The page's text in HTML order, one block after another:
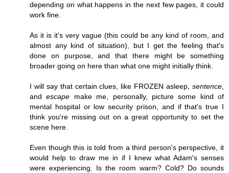
depending on what happens in the next few pages, it could
work fine.
As it is it's very vague (this could be any kind of room, and
almost any kind of situation), but I get the feeling that's
done on purpose, and that there might be something
broader going on here than what one might initially think.
I will say that certain clues, like FROZEN asleep, sentence
andescape make me, personally, picture some kind of
mental hospital or low security prison, and if that's true I
think you're missing out on a great opportunity to set the
scene here.
Even though this is told from a third person's perspective, it
would help to draw me in if I knew what Adam's senses
were experiencing. Is the room warm? Cold? Do sounds